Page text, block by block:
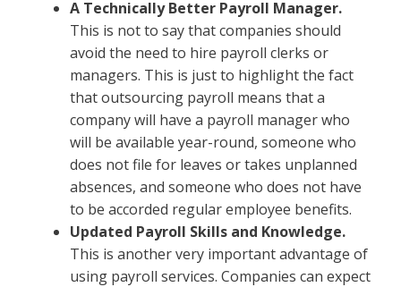
A Technically Better Payroll Manager.
This is not to say that companies should
avoid the need to hire payroll clerks or
managers. This is just to highlight the fact
that outsourcing payroll means that a
company will have a payroll manager who
will be available year-round, someone who
does not file for leaves or takes unplanned
absences, and someone who does not have
to be accorded regular employee benefits.
Updated Payroll Skills and Knowledge.
This is another very important advantage of
using payroll services. Companies can expect